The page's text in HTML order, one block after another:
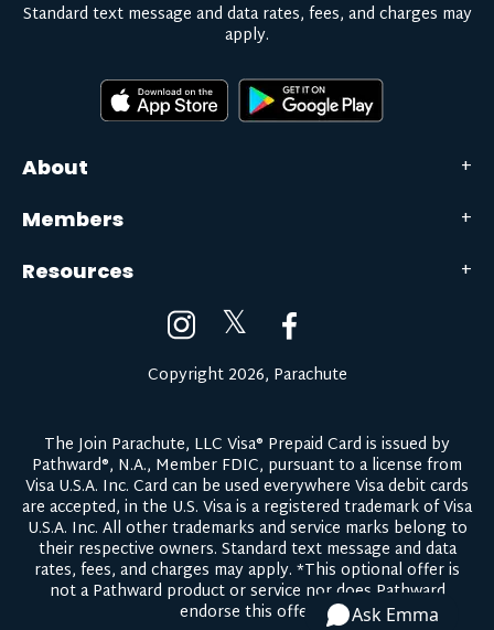
About
Members
Resources
Standard text message and data rates, fees, and charges may
apply.
𝕏
Copyright 2026, Parachute
The Join Parachute, LLC Visa® Prepaid Card is issued by
Pathward®, N.A., Member FDIC, pursuant to a license from
Visa U.S.A. Inc. Card can be used everywhere Visa debit cards
are accepted, in the U.S. Visa is a registered trademark of Visa
U.S.A. Inc. All other trademarks and service marks belong to
their respective owners. Standard text message and data
rates, fees, and charges may apply. *This optional offer is
not a Pathward product or service nor does Pathward
endorse this offer